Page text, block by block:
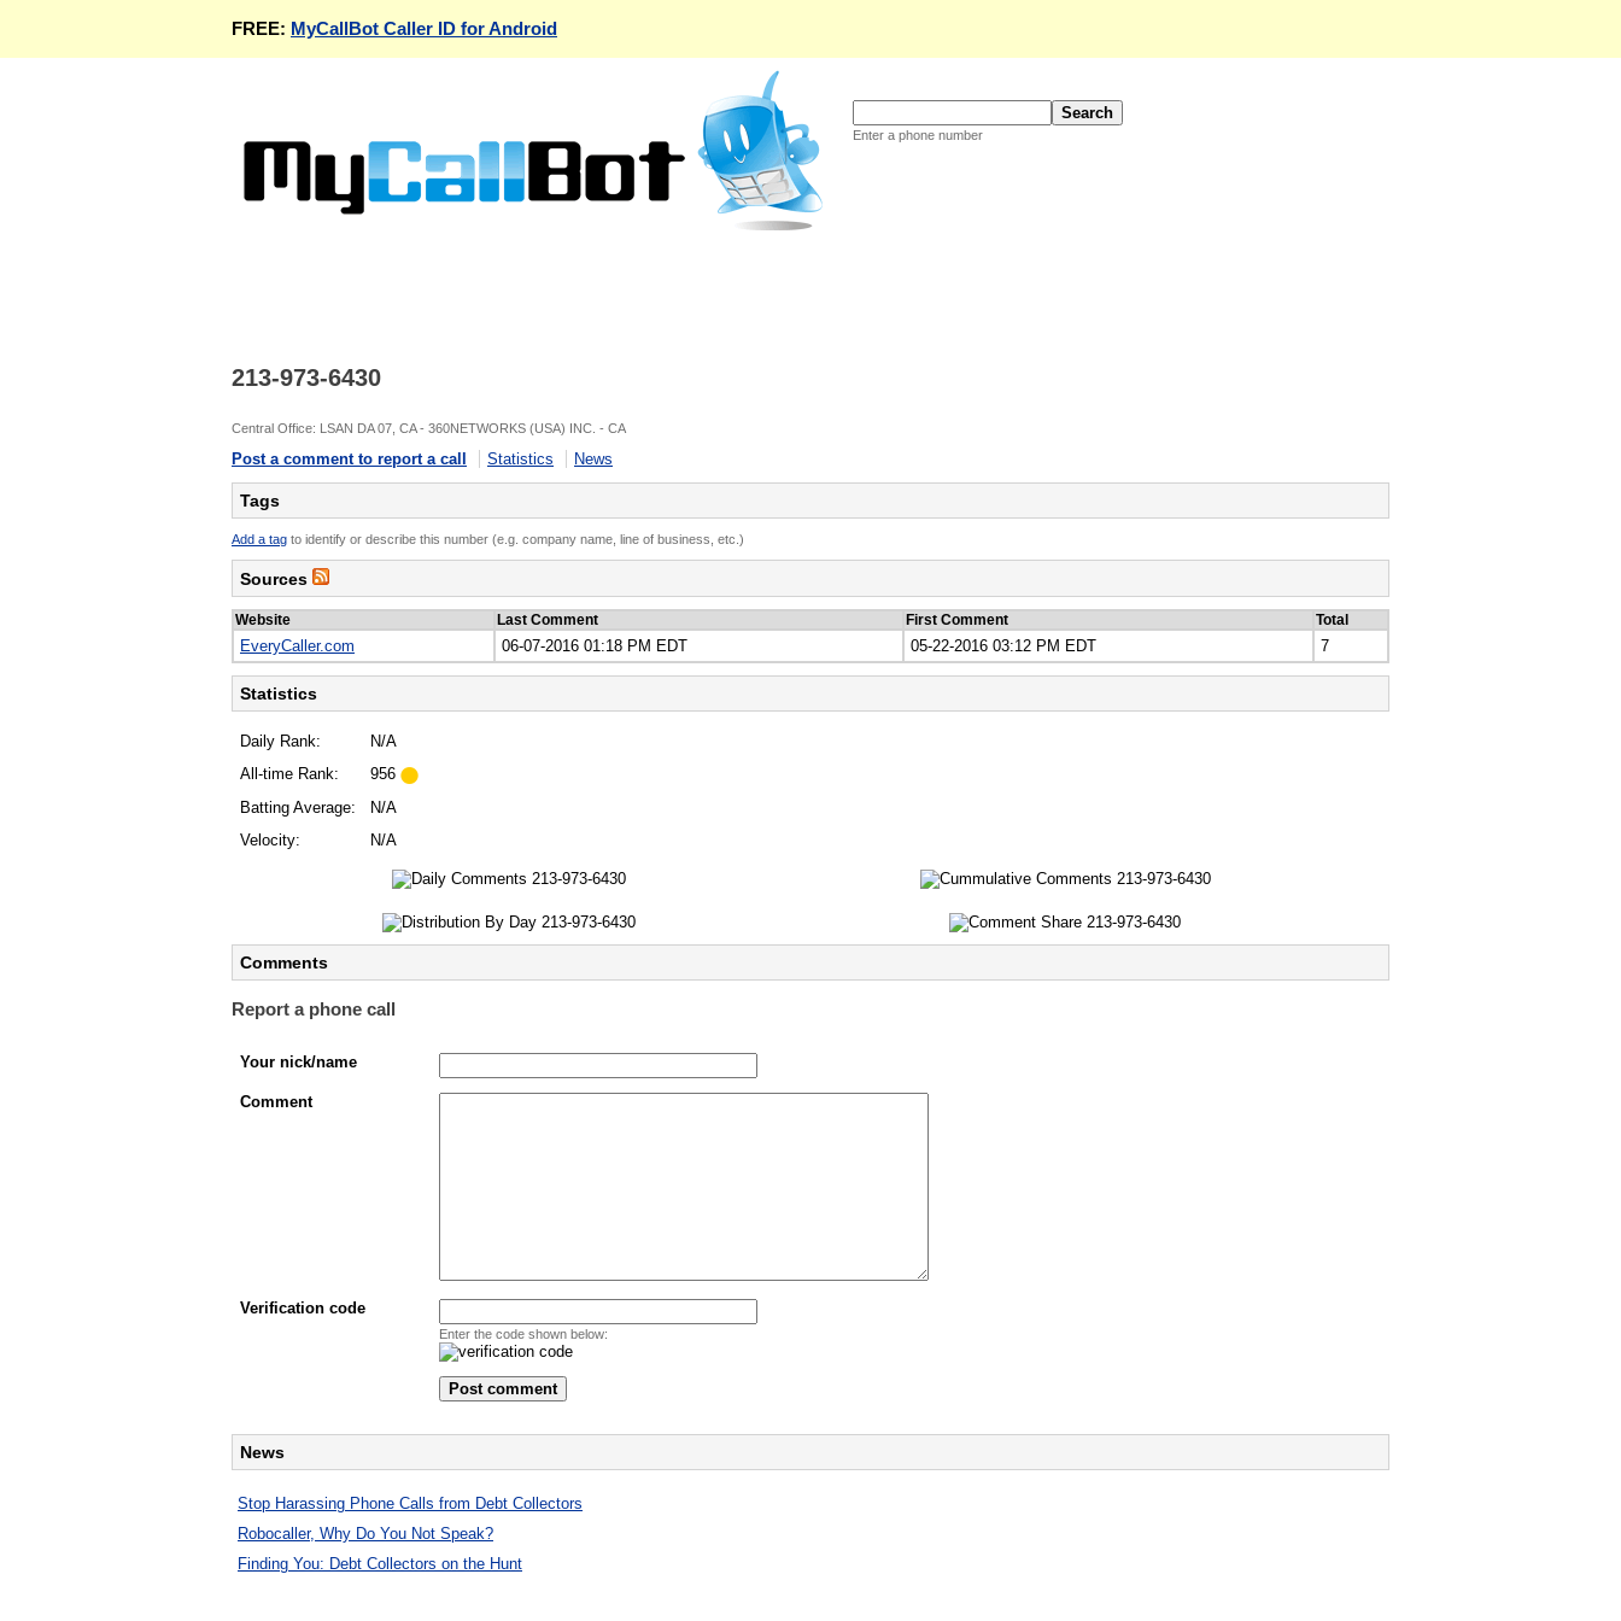
FREE: MyCallBot Caller ID for Android
Enter a phone number
213-973-6430
Central Office: LSAN DA 07, CA - 360NETWORKS (USA) INC. - CA
Post a comment to report a call Statistics News
Tags
Add a tag to identify or describe this number (e.g. company name, line of business, etc.)
Sources
Website Last Comment First Comment Total
EveryCaller.com 06-07-2016 01:18 PM EDT 05-22-2016 03:12 PM EDT 7
Statistics
Daily Rank:
N/A
All-time Rank:
956
Batting Average:
N/A
Velocity:
N/A
Comments
Report a phone call
Your nick/name
Comment
Verification code
Enter the code shown below:
News
Stop Harassing Phone Calls from Debt Collectors
Robocaller, Why Do You Not Speak?
Finding You: Debt Collectors on the Hunt